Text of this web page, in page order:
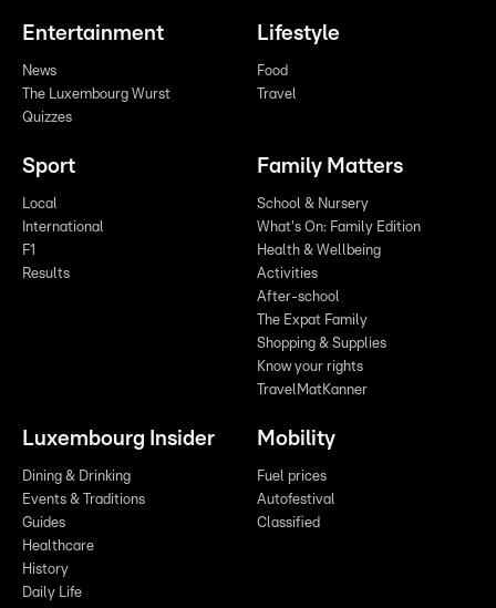
Entertainment
News
The Luxembourg Wurst
Quizzes
Lifestyle
Food
Travel
Sport
Local
International
F1
Results
Family Matters
School & Nursery
What's On: Family Edition
Health & Wellbeing
Activities
After-school
The Expat Family
Shopping & Supplies
Know your rights
TravelMatKanner
Luxembourg Insider
Dining & Drinking
Events & Traditions
Guides
Healthcare
History
Daily Life
Mobility
Fuel prices
Autofestival
Classified